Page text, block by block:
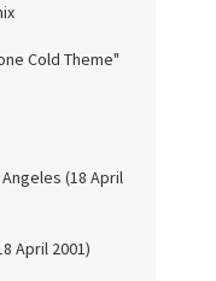
Cold Theme"
(18 April
April 2001)